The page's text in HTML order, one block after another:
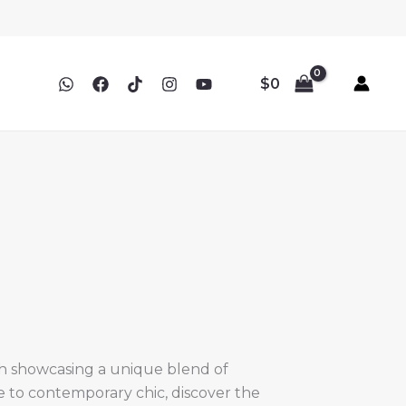
$0
showcasing a unique blend of
to contemporary chic, discover the